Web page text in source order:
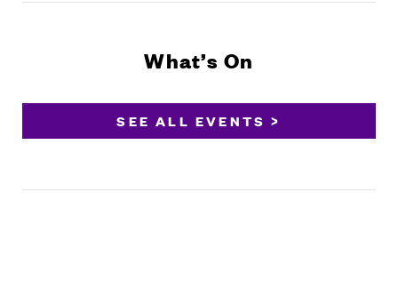
What’s On
SEE ALL EVENTS >